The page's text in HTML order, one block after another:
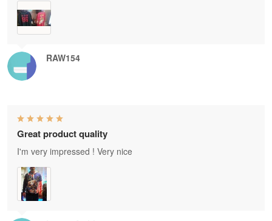
RAW154
Great product quality
I'm very impressed ! Very nice